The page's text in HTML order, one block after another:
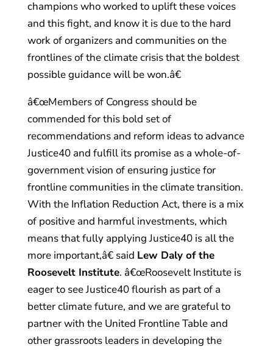
champions who worked to uplift these voices
and this fight, and know it is due to the hard
work of organizers and communities on the
frontlines of the climate crisis that the boldest
possible guidance will be won.â€
â€œMembers of Congress should be
commended for this bold set of
recommendations and reform ideas to advance
Justice40 and fulfill its promise as a whole-of-
government vision of ensuring justice for
frontline communities in the climate transition.
With the Inflation Reduction Act, there is a mix
of positive and harmful investments, which
means that fully applying Justice40 is all the
more important,â€ said Lew Daly of the
Roosevelt Institute. â€œRoosevelt Institute is
eager to see Justice40 flourish as part of a
better climate future, and we are grateful to
partner with the United Frontline Table and
other grassroots leaders in developing the